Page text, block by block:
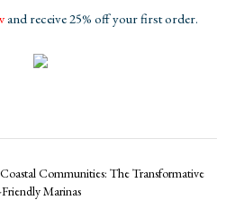
and receive 25% off your first order.
Communities: The Transformative
Marinas